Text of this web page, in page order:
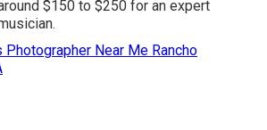
$150 to $250 for an expert
Near Me Rancho